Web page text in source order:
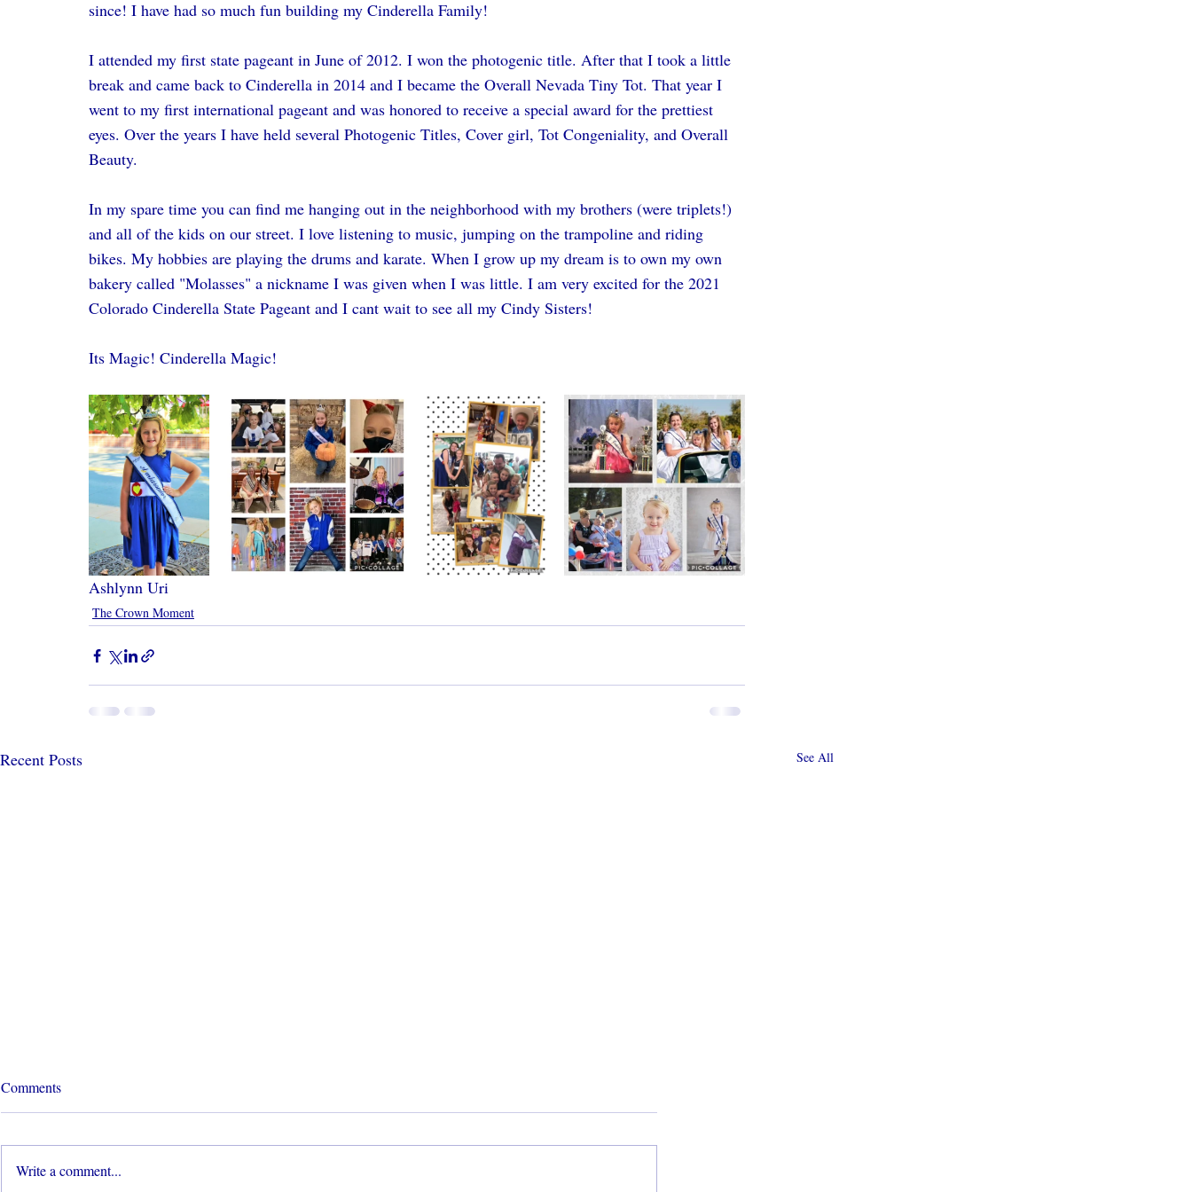
since! I have had so much fun building my Cinderella Family!
I attended my first state pageant in June of 2012. I won the photogenic title. After that I took a little
break and came back to Cinderella in 2014 and I became the Overall Nevada Tiny Tot. That year I
went to my first international pageant and was honored to receive a special award for the prettiest
eyes. Over the years I have held several Photogenic Titles, Cover girl, Tot Congeniality, and Overall
Beauty.
In my spare time you can find me hanging out in the neighborhood with my brothers (were triplets!)
and all of the kids on our street. I love listening to music, jumping on the trampoline and riding
bikes. My hobbies are playing the drums and karate. When I grow up my dream is to own my own
bakery called "Molasses" a nickname I was given when I was little. I am very excited for the 2021
Colorado Cinderella State Pageant and I cant wait to see all my Cindy Sisters!
Its Magic! Cinderella Magic!
Ashlynn Uri
The Crown Moment
Recent Posts See All
Comments
Write a comment...